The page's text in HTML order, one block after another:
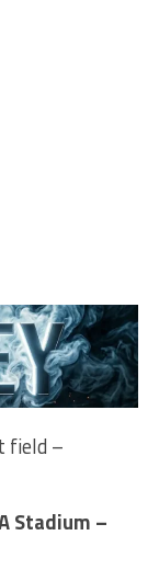
field –
Stadium –